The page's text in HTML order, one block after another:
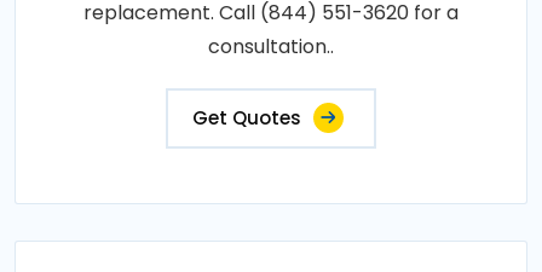
replacement. Call (844) 551-3620 for a
consultation..
Get Quotes